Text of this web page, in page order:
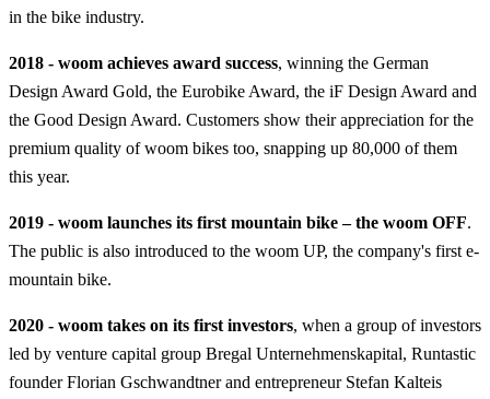
in the bike industry.
2018 - woom achieves award success, winning the German
Design Award Gold, the Eurobike Award, the iF Design Award and
the Good Design Award. Customers show their appreciation for the
premium quality of woom bikes too, snapping up 80,000 of them
this year.
2019 - woom launches its first mountain bike – the woom OFF.
The public is also introduced to the woom UP, the company's first e-
mountain bike.
2020 - woom takes on its first investors, when a group of investors
led by venture capital group Bregal Unternehmenskapital, Runtastic
founder Florian Gschwandtner and entrepreneur Stefan Kalteis